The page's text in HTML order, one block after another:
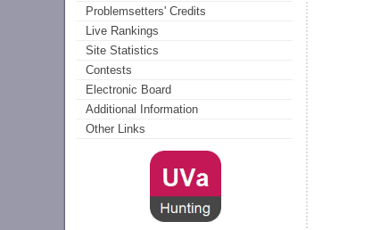
Problemsetters' Credits
Live Rankings
Site Statistics
Contests
Electronic Board
Additional Information
Other Links